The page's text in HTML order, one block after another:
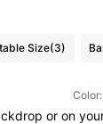
Size(3)
oron